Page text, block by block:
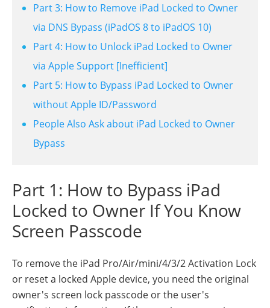
Part 3: How to Remove iPad Locked to Owner
via DNS Bypass (iPadOS 8 to iPadOS 10)
Part 4: How to Unlock iPad Locked to Owner
via Apple Support [Inefficient]
Part 5: How to Bypass iPad Locked to Owner
without Apple ID/Password
People Also Ask about iPad Locked to Owner
Bypass
Part 1: How to Bypass iPad
Locked to Owner If You Know
Screen Passcode
To remove the iPad Pro/Air/mini/4/3/2 Activation Lock
or reset a locked Apple device, you need the original
owner's screen lock passcode or the user's